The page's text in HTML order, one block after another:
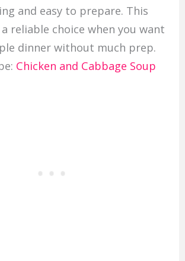
and easy to prepare. This
reliable choice when you want
dinner without much prep.
Chicken and Cabbage Soup